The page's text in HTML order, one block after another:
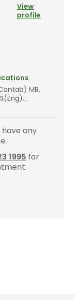
View
profile
MB,
any
1995 for